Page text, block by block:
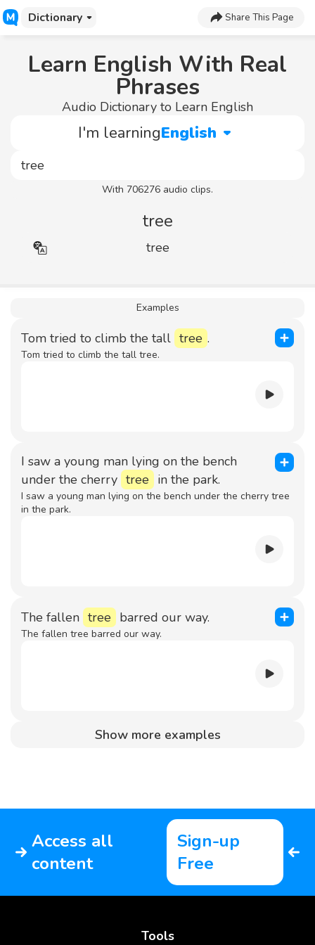
Dictionary Share This Page
Learn English With Real
Phrases
Audio Dictionary to Learn English
I'm learningEnglish
With 706276 audio clips.
tree
tree
Examples
Tom tried to climb the tall tree .
Tom tried to climb the tall tree.
I saw a young man lying on the bench
under the cherry tree in the park.
I saw a young man lying on the bench under the cherry tree
in the park.
The fallen tree barred our way.
The fallen tree barred our way.
Show more examples
Access all
content
Sign-up
Free
Tools